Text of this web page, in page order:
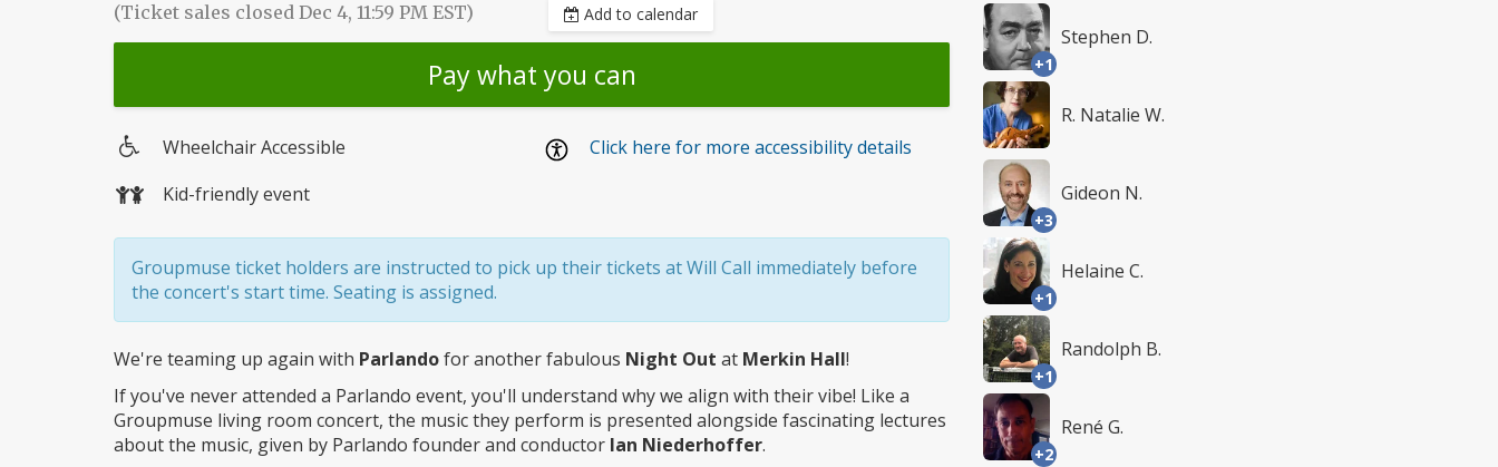
(Ticket sales closed Dec 4, 11:59 PM EST) Add to calendar
Pay what you can
access
Wheelchair Accessible
Click here for more accessibility details
Kid-friendly event
Groupmuse ticket holders are instructed to pick up their tickets at Will Call immediately before
the concert's start time. Seating is assigned.
We're teaming up again with Parlandofor another fabulous Night Out at Merkin Hall!
If you've never attended a Parlando event, you'll understand why we align with their vibe! Like a
Groupmuse living room concert, the music they perform is presented alongside fascinating lectures
about the music, given by Parlando founder and conductor Ian Niederhoffer.
+1
Stephen D.
R. Natalie W.
+3
Gideon N.
+1
Helaine C.
+1
Randolph B.
+2
René G.